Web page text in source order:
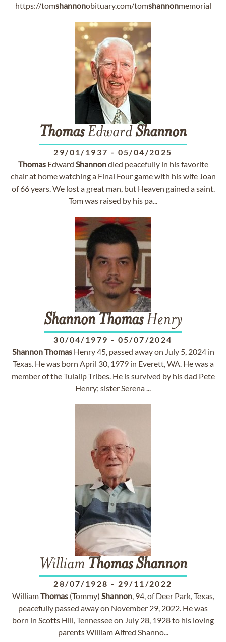
https://tomshannonobituary.com/tomshannonmemorial
ThomasEdwardShannon
29/01/1937 - 05/04/2025
ThomasEdward Shannondied peacefully in his favorite
chair at home watching a Final Four game with his wife Joan
of 66 years. We lost a great man, but Heaven gained a saint.
Tom was raised by his pa...
Shannon ThomasHenry
30/04/1979 - 05/07/2024
ShannonThomasHenry 45, passed away on July 5, 2024 in
Texas. He was born April 30, 1979 in Everett, WA. He was a
member of the Tulalip Tribes. He is survived by his dad Pete
Henry; sister Serena ...
William Thomas Shannon
28/07/1928 - 29/11/2022
WilliamThomas(Tommy) Shannon, 94, of Deer Park, Texas,
peacefully passed away on November 29, 2022. He was
born in Scotts Hill, Tennessee on July 28, 1928 to his loving
parents William Alfred Shanno...